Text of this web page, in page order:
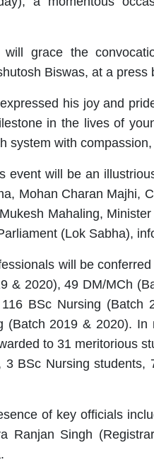
grace the
Biswas, at a press
his joy and
in the lives of
system with
event will be an
Mohan Charan Majhi,
Mahaling,
(Lok Sabha),
will be
& 2020), 49 DM/MCh
BSc Nursing (Batch
2019 & 2020). In
to 31 meritorious
BSc Nursing
of key officials
Ranjan Singh